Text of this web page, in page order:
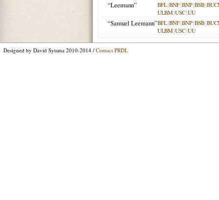
“Leemann”
BFL|BNF|BNP|BSB|
ULBM|USC|UU
“Samuel Leemann”BFL|BNF|BNP|BSB|
ULBM|USC|UU
Designed by David Sytsma 2010-2014 / Contact PRDL